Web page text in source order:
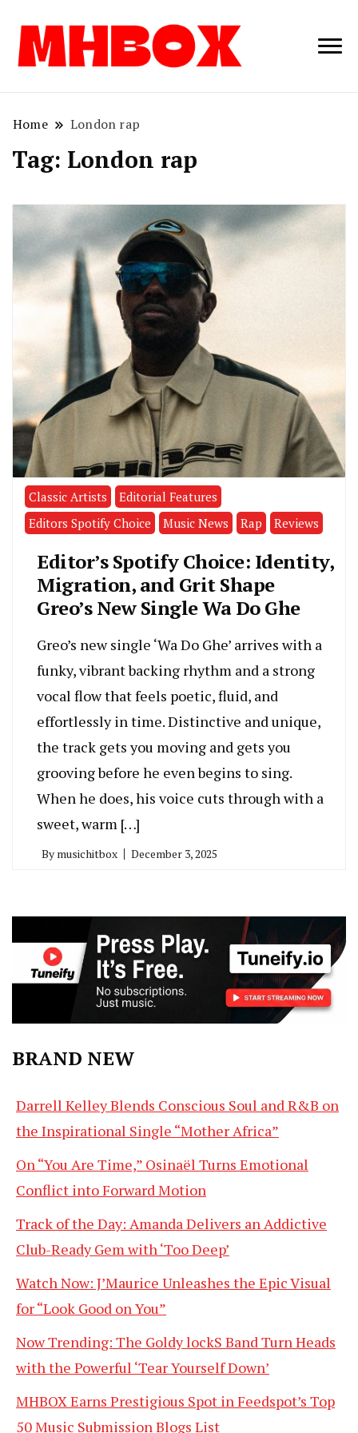
Musichitbox /
Home London rap
Tag: London rap
Classic Artists
Editorial Features
Editors Spotify Choice
Music News Rap Reviews
Editor’s Spotify Choice: Identity,
Migration, and Grit Shape
Greo’s New Single Wa Do Ghe
Greo’s new single ‘Wa Do Ghe’ arrives with a
funky, vibrant backing rhythm and a strong
vocal flow that feels poetic, fluid, and
effortlessly in time. Distinctive and unique,
the track gets you moving and gets you
grooving before he even begins to sing.
When he does, his voice cuts through with a
sweet, warm […]
By musichitbox December 3, 2025
BRAND NEW
Darrell Kelley Blends Conscious Soul and R&B on
the Inspirational Single “Mother Africa”
On “You Are Time,” Osinaël Turns Emotional
Conflict into Forward Motion
Track of the Day: Amanda Delivers an Addictive
Club-Ready Gem with ‘Too Deep’
Watch Now: J’Maurice Unleashes the Epic Visual
for “Look Good on You”
Now Trending: The Goldy lockS Band Turn Heads
with the Powerful ‘Tear Yourself Down’
MHBOX Earns Prestigious Spot in Feedspot’s Top
50 Music Submission Blogs List